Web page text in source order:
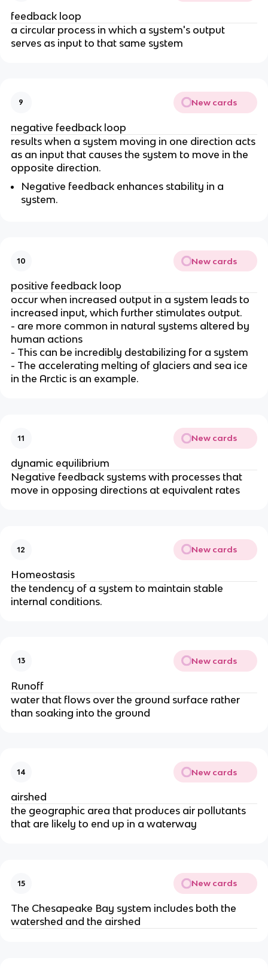
feedback loop
a circular process in which a system's output
serves as input to that same system
9 New cards
negative feedback loop
results when a system moving in one direction acts
as an input that causes the system to move in the
opposite direction.
Negative feedback enhances stability in a
system.
10 New cards
positive feedback loop
occur when increased output in a system leads to
increased input, which further stimulates output.
- are more common in natural systems altered by
human actions
- This can be incredibly destabilizing for a system
- The accelerating melting of glaciers and sea ice
in the Arctic is an example.
11 New cards
dynamic equilibrium
Negative feedback systems with processes that
move in opposing directions at equivalent rates
12 New cards
Homeostasis
the tendency of a system to maintain stable
internal conditions.
13 New cards
Runoff
water that flows over the ground surface rather
than soaking into the ground
14 New cards
airshed
the geographic area that produces air pollutants
that are likely to end up in a waterway
15 New cards
The Chesapeake Bay system includes both the
watershed and the airshed